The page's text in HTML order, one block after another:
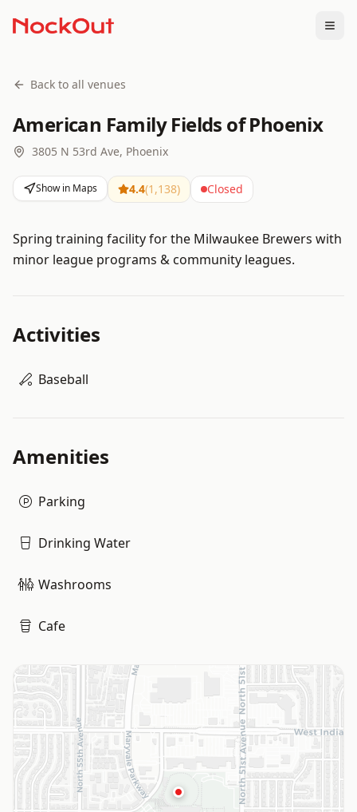
Back to all venues
American Family Fields of Phoenix
3805 N 53rd Ave, Phoenix
Show in Maps 4.4(1,138) Closed
Spring training facility for the Milwaukee Brewers with
minor league programs & community leagues.
Activities
Baseball
Amenities
Parking
Drinking Water
Washrooms
Cafe